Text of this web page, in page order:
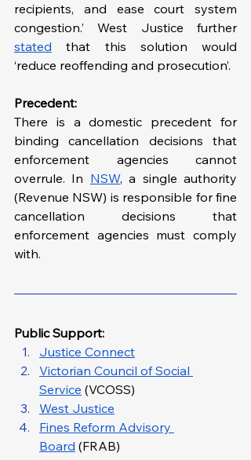
recipients, and ease court system
congestion.’ West Justice further
stated that this solution would
‘reduce reoffending and prosecution’.
Precedent:
There is a domestic precedent for
binding cancellation decisions that
enforcement agencies cannot
overrule. In NSW, a single authority
(Revenue NSW) is responsible for fine
cancellation decisions that
enforcement agencies must comply
with.
Public Support:
Justice Connect
Victorian Council of Social
Service (VCOSS)
West Justice
Fines Reform Advisory
Board (FRAB)